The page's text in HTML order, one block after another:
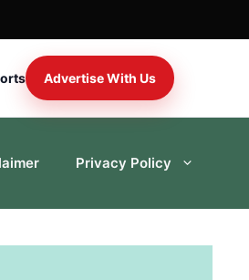
Advertise With Us
Privacy Policy